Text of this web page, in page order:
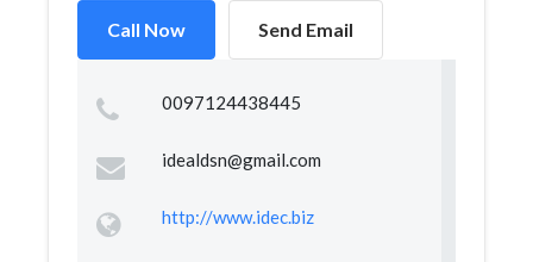
Call Now Send Email
0097124438445
idealdsn@gmail.com
http://www.idec.biz